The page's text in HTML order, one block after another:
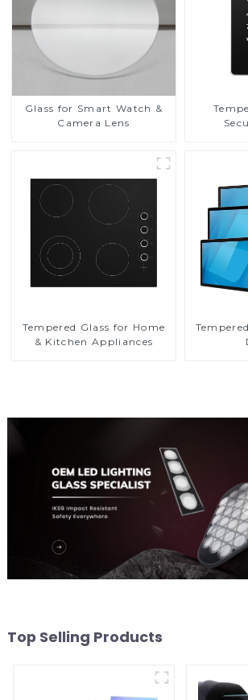
Glass for Smart Watch &
Camera Lens
Tempered Glass for Home
& Kitchen Appliances
Top Selling Products